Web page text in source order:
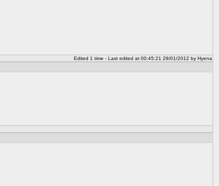
Edited 1 time - Last edited at 00:45:21 29/01/2012 by Hyena